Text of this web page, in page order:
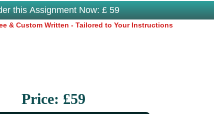
this Assignment Now: £ 59
& Custom Written - Tailored to Your Instructions
Price: £59